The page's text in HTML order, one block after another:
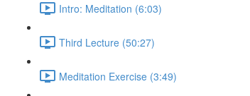
Intro: Meditation (6:03)
Third Lecture (50:27)
Meditation Exercise (3:49)